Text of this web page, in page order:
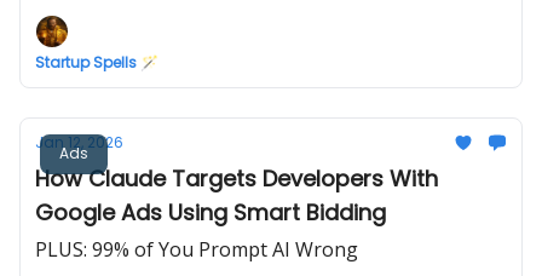
Startup Spells 🪄
Ads
Jan 12, 2026
How Claude Targets Developers With
Google Ads Using Smart Bidding
PLUS: 99% of You Prompt AI Wrong